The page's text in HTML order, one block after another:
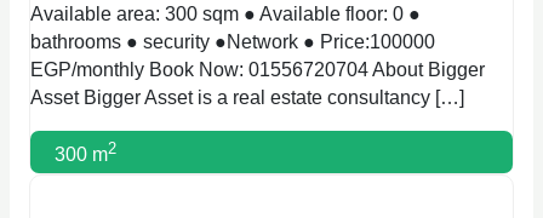
Available area: 300 sqm ● Available floor: 0 ●
bathrooms ● security ●Network ● Price:100000
EGP/monthly Book Now: 01556720704 About Bigger
Asset Bigger Asset is a real estate consultancy […]
300 m2